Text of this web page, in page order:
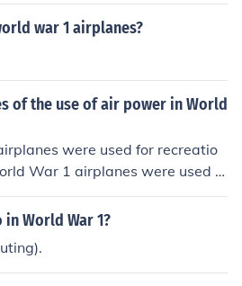
as wood and fabric, lacked the
combat conditions expo
resulting in high casualty rates.
factors contributed to the ove
the war.
war 1 airplanes?
of the use of air power in World
were used for recreatio
War 1 airplanes were used fo
on the enemies. Airplanes
jets and as bombers. Airplane
World War 1?